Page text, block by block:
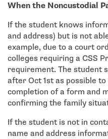
When the Noncustodial
If the student knows
and address) but is not
example, due to a court
colleges requiring a CSS
requirement. The student
after Oct 1st as possible
completion of a form and
confirming the family
If the student is not in
name and address